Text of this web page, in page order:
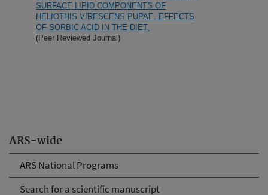
ARS-wide
ARS National Programs
Search for a scientific manuscript
SURFACE LIPID COMPONENTS OF
HELIOTHIS VIRESCENS PUPAE. EFFECTS
OF SORBIC ACID IN THE DIET.
(Peer Reviewed Journal)